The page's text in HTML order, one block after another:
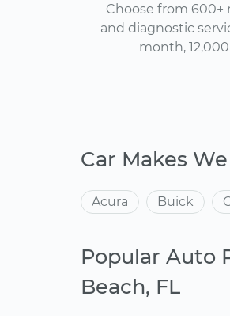
Choose from 600+
and diagnostic
month,
Car Makes
Acura Buick
Popular Auto
Beach, FL